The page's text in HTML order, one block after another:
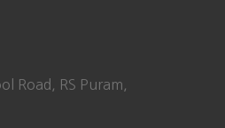
Road, RS Puram,